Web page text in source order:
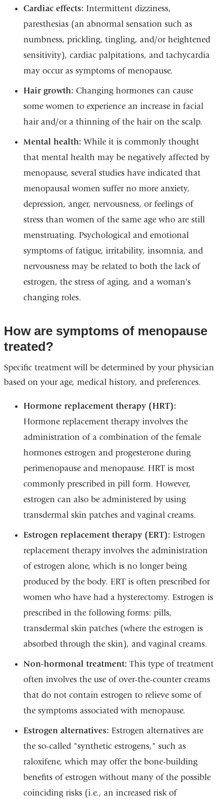
Cardiac effects: Intermittent dizziness,
paresthesias (an abnormal sensation such as
numbness, prickling, tingling, and/or heightened
sensitivity), cardiac palpitations, and tachycardia
may occur as symptoms of menopause.
Hair growth: Changing hormones can cause
some women to experience an increase in facial
hair and/or a thinning of the hair on the scalp.
Mental health: While it is commonly thought
that mental health may be negatively affected by
menopause, several studies have indicated that
menopausal women suffer no more anxiety,
depression, anger, nervousness, or feelings of
stress than women of the same age who are still
menstruating. Psychological and emotional
symptoms of fatigue, irritability, insomnia, and
nervousness may be related to both the lack of
estrogen, the stress of aging, and a woman's
changing roles.
How are symptoms of menopause
treated?
Specific treatment will be determined by your physician
based on your age, medical history, and preferences.
Hormone replacement therapy (HRT):
Hormone replacement therapy involves the
administration of a combination of the female
hormones estrogen and progesterone during
perimenopause and menopause. HRT is most
commonly prescribed in pill form. However,
estrogen can also be administered by using
transdermal skin patches and vaginal creams.
Estrogen replacement therapy (ERT): Estrogen
replacement therapy involves the administration
of estrogen alone, which is no longer being
produced by the body. ERT is often prescribed for
women who have had a hysterectomy. Estrogen is
prescribed in the following forms: pills,
transdermal skin patches (where the estrogen is
absorbed through the skin), and vaginal creams.
Non-hormonal treatment: This type of treatment
often involves the use of over-the-counter creams
that do not contain estrogen to relieve some of
the symptoms associated with menopause.
Estrogen alternatives: Estrogen alternatives are
the so-called "synthetic estrogens," such as
raloxifene, which may offer the bone-building
benefits of estrogen without many of the possible
coinciding risks (i.e., an increased risk of